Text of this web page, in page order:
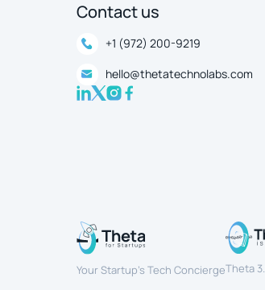
Contact us
+1 (972) 200-9219
hello@thetatechnolabs.com
Your Startup’s Tech ConciergeTheta